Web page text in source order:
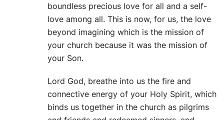
boundless precious love for all and a self-
love among all. This is now, for us, the love
beyond imagining which is the mission of
your church because it was the mission of
your Son.
Lord God, breathe into us the fire and
connective energy of your Holy Spirit, which
binds us together in the church as pilgrims